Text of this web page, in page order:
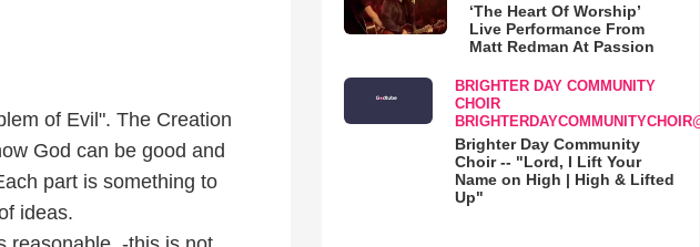
of Evil". The Creation
God can be good and
part is something to
ideas.
‘The Heart Of Worship’
Live Performance From
Matt Redman At Passion
BRIGHTER DAY COMMUNITY
CHOIR
Brighter Day Community
Choir -- "Lord, I Lift Your
Name on High | High & Lifted
Up"